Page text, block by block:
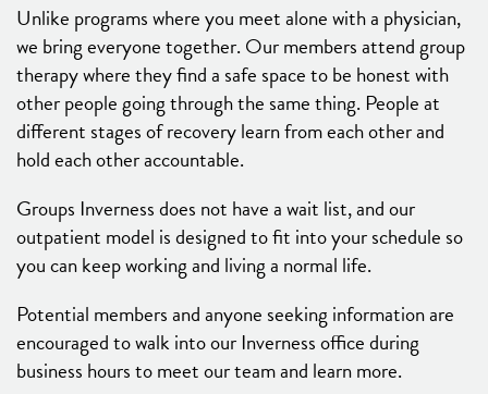
Unlike programs where you meet alone with a physician,
we bring everyone together. Our members attend group
therapy where they find a safe space to be honest with
other people going through the same thing. People at
different stages of recovery learn from each other and
hold each other accountable.
Groups Inverness does not have a wait list, and our
outpatient model is designed to fit into your schedule so
you can keep working and living a normal life.
Potential members and anyone seeking information are
encouraged to walk into our Inverness office during
business hours to meet our team and learn more.